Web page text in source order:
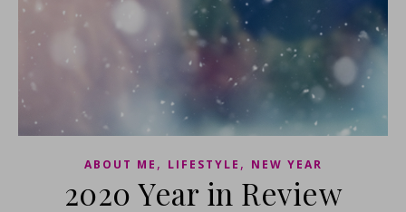
ABOUT ME , LIFESTYLE , NEW YEAR
2020 Year in Review